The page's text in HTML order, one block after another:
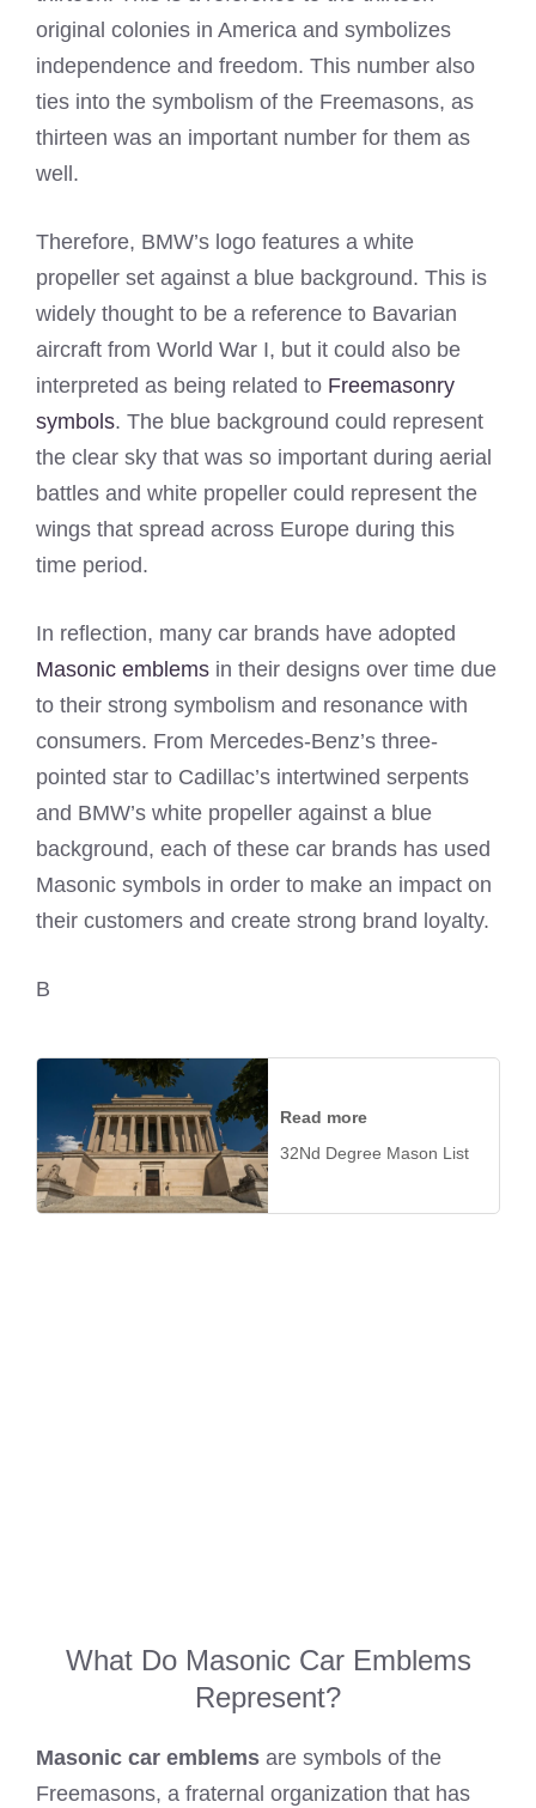
original colonies in America and symbolizes
independence and freedom. This number also
ties into the symbolism of the Freemasons, as
thirteen was an important number for them as
well.
Therefore, BMW’s logo features a white
propeller set against a blue background. This is
widely thought to be a reference to Bavarian
aircraft from World War I, but it could also be
interpreted as being related to Freemasonry
symbols. The blue background could represent
the clear sky that was so important during aerial
battles and white propeller could represent the
wings that spread across Europe during this
time period.
In reflection, many car brands have adopted
Masonic emblems in their designs over time due
to their strong symbolism and resonance with
consumers. From Mercedes-Benz’s three-
pointed star to Cadillac’s intertwined serpents
and BMW’s white propeller against a blue
background, each of these car brands has used
Masonic symbols in order to make an impact on
their customers and create strong brand loyalty.
B
Read more
32Nd Degree Mason List
What Do Masonic Car Emblems
Represent?
Masonic car emblems are symbols of the
Freemasons, a fraternal organization that has